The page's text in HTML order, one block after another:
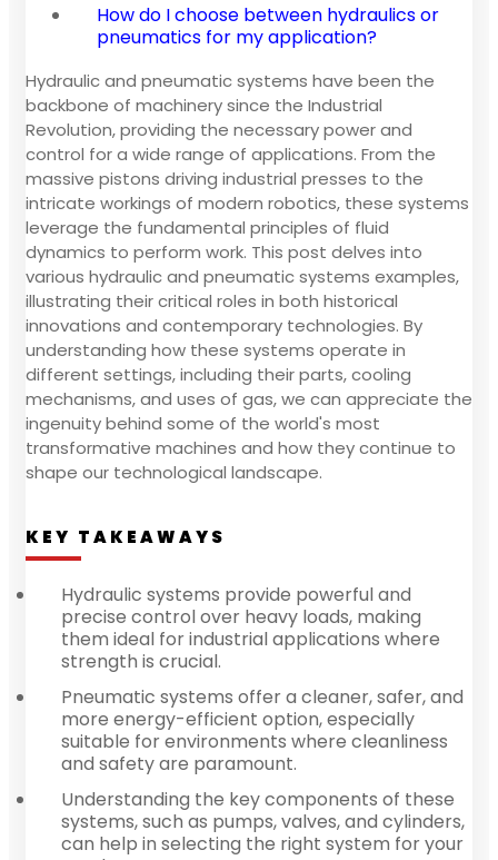
How do I choose between hydraulics or
pneumatics for my application?
Hydraulic and pneumatic systems have been the
backbone of machinery since the Industrial
Revolution, providing the necessary power and
control for a wide range of applications. From the
massive pistons driving industrial presses to the
intricate workings of modern robotics, these systems
leverage the fundamental principles of fluid
dynamics to perform work. This post delves into
various hydraulic and pneumatic systems examples,
illustrating their critical roles in both historical
innovations and contemporary technologies. By
understanding how these systems operate in
different settings, including their parts, cooling
mechanisms, and uses of gas, we can appreciate the
ingenuity behind some of the world's most
transformative machines and how they continue to
shape our technological landscape.
KEY TAKEAWAYS
Hydraulic systems provide powerful and
precise control over heavy loads, making
them ideal for industrial applications where
strength is crucial.
Pneumatic systems offer a cleaner, safer, and
more energy-efficient option, especially
suitable for environments where cleanliness
and safety are paramount.
Understanding the key components of these
systems, such as pumps, valves, and cylinders,
can help in selecting the right system for your